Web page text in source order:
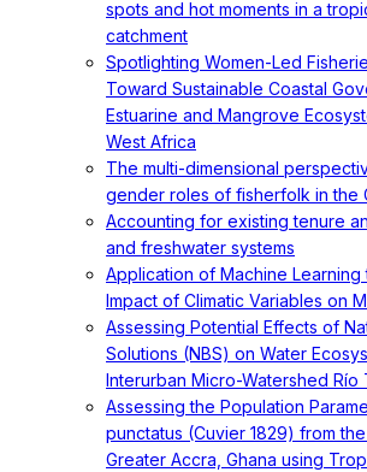
spots and hot moments in a
catchment
Spotlighting Women-Led
Toward Sustainable Coastal
Estuarine and Mangrove
West Africa
The multi-dimensional
gender roles of fisherfolk in the
Accounting for existing tenure
and freshwater systems
Application of Machine Learning
Impact of Climatic Variables on
Assessing Potential Effects of
Solutions (NBS) on Water
Interurban Micro-Watershed Río
Assessing the Population
punctatus (Cuvier 1829) from
Greater Accra, Ghana using